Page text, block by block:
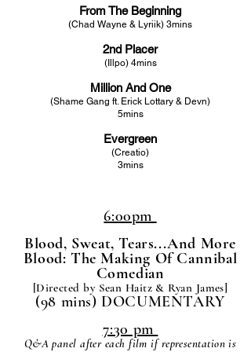
From The Beginning
(Chad Wayne & Lyriik) 3mins
2nd Placer
(Illpo) 4mins
Million And One
(Shame Gang ft. Erick Lottary & Devn)
5mins
Evergreen
(Creatio)
3mins
6:00pm
Blood, Sweat, Tears...And More
Blood: The Making Of Cannibal
Comedian
[Directed by Sean Haitz & Ryan James]
(98 mins) DOCUMENTARY
7:30 pm
Q&A panel after each film if representation is